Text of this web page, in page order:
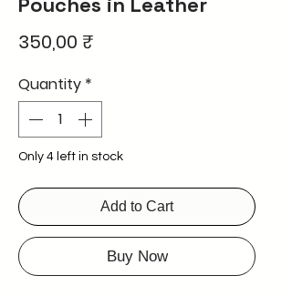
350,00 ₹
Quantity *
Only 4 left in stock
Add to Cart
Buy Now